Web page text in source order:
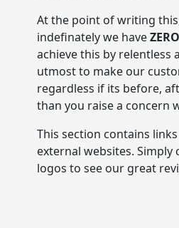
At the point of writing
indefinately we haveZERO
achieve this by relentless
utmost to make our
regardless if its before,
than you raise a concern
This section contains
external websites. Simply
logos to see our great